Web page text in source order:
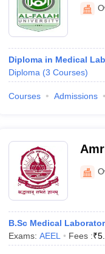
Diploma in Medical
Diploma (3 Courses)
Courses Admissions
B.Sc Medical
Exams: AEEL Fees :₹